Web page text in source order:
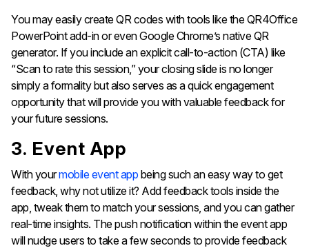
You may easily create QR codes with tools like the QR4Office
PowerPoint add-in or even Google Chrome’s native QR
generator. If you include an explicit call-to-action (CTA) like
“Scan to rate this session,” your closing slide is no longer
simply a formality but also serves as a quick engagement
opportunity that will provide you with valuable feedback for
your future sessions.
3. Event App
With yourmobile event app being such an easy way to get
feedback, why not utilize it? Add feedback tools inside the
app, tweak them to match your sessions, and you can gather
real-time insights. The push notification within the event app
will nudge users to take a few seconds to provide feedback